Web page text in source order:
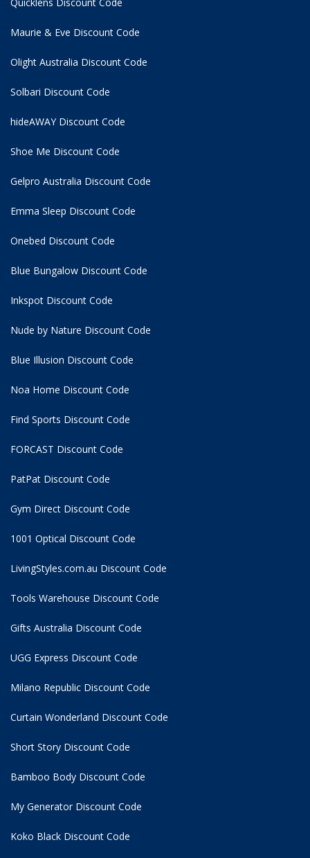
Maurie & Eve Discount Code
Olight Australia Discount Code
Solbari Discount Code
hideAWAY Discount Code
Shoe Me Discount Code
Gelpro Australia Discount Code
Emma Sleep Discount Code
Onebed Discount Code
Blue Bungalow Discount Code
Inkspot Discount Code
Nude by Nature Discount Code
Blue Illusion Discount Code
Noa Home Discount Code
Find Sports Discount Code
FORCAST Discount Code
PatPat Discount Code
Gym Direct Discount Code
1001 Optical Discount Code
LivingStyles.com.au Discount Code
Tools Warehouse Discount Code
Gifts Australia Discount Code
UGG Express Discount Code
Milano Republic Discount Code
Curtain Wonderland Discount Code
Short Story Discount Code
Bamboo Body Discount Code
My Generator Discount Code
Koko Black Discount Code